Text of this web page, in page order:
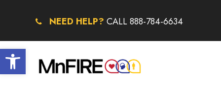
Open toolbar
NEED HELP? CALL 888-784-6634